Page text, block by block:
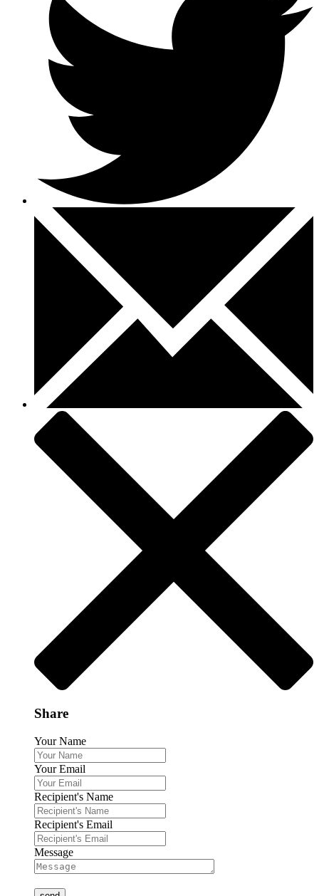
Share
Your Name
Your Email
Recipient's Name
Recipient's Email
Message